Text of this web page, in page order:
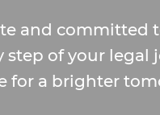
and committed
of your legal
for a brighter